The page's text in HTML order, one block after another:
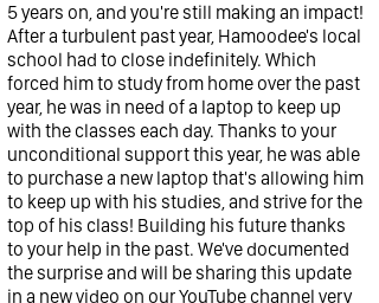
5 years on, and you're still making an impact!
After a turbulent past year, Hamoodee's local
school had to close indefinitely. Which
forced him to study from home over the past
year, he was in need of a laptop to keep up
with the classes each day. Thanks to your
unconditional support this year, he was able
to purchase a new laptop that's allowing him
to keep up with his studies, and strive for the
top of his class! Building his future thanks
to your help in the past. We've documented
the surprise and will be sharing this update
in a new video on ourYouTube channel very